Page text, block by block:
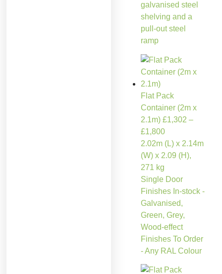
galvanised steel
shelving and a
pull-out steel
ramp
Flat Pack
Container (2m x
2.1m) £1,302 –
£1,800
2.02m (L) x 2.14m
(W) x 2.09 (H),
271 kg
Single Door
Finishes In-stock -
Galvanised,
Green, Grey,
Wood-effect
Finishes To Order
- Any RAL Colour